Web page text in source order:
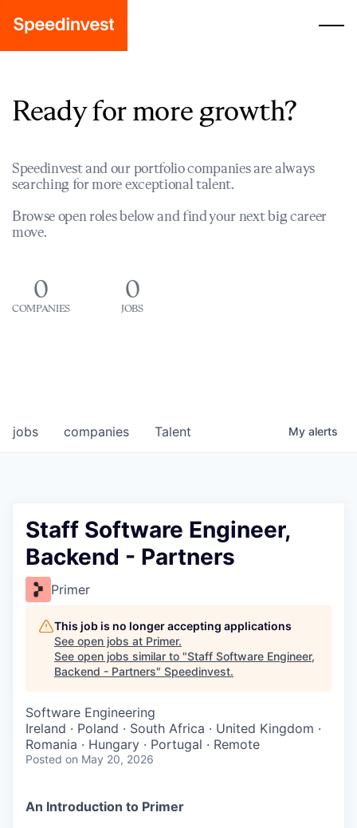
Ready for more growth?
Speedinvest and our portfolio companies are always
searching for more exceptional talent.
Browse open roles below and find your next big career
move.
0
COMPANIES
0
JOBS
jobs companies Talent My alerts
Staff Software Engineer,
Backend - Partners
Primer
This job is no longer accepting applications
See open jobs at Primer.
See open jobs similar to "Staff Software Engineer,
Backend - Partners" Speedinvest.
Software Engineering
Ireland · Poland · South Africa · United Kingdom ·
Romania · Hungary · Portugal · Remote
Posted on May 20, 2026
An Introduction to Primer